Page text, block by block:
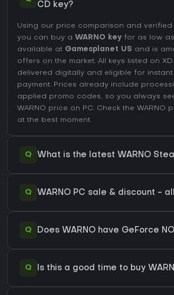
CD key?
Using our price comparison and
you can buy a WARNO key for as low as
available at Gamesplanet US and is
offers on the market. All keys listed on
delivered digitally and eligible for
payment. Prices already include
applied promo codes, so you always
WARNO price on PC. Check the WARNO
at the best moment.
Q What is the latest WARNO
Q WARNO PC sale & discount -
Q Does WARNO have GeForce
Q Is this a good time to buy